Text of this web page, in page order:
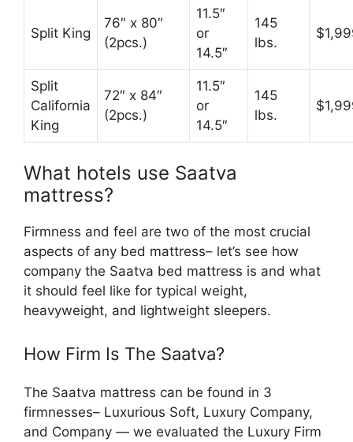
Split King
76″ x 80″
(2pcs.)
11.5″
or
14.5″
145
lbs.
Split
California
King
72″ x 84″
(2pcs.)
11.5″
or
14.5″
145
lbs.
What hotels use Saatva
mattress?
Firmness and feel are two of the most crucial
aspects of any bed mattress– let’s see how
company the Saatva bed mattress is and what
it should feel like for typical weight,
heavyweight, and lightweight sleepers.
How Firm Is The Saatva?
The Saatva mattress can be found in 3
firmnesses– Luxurious Soft, Luxury Company,
and Company — we evaluated the Luxury Firm